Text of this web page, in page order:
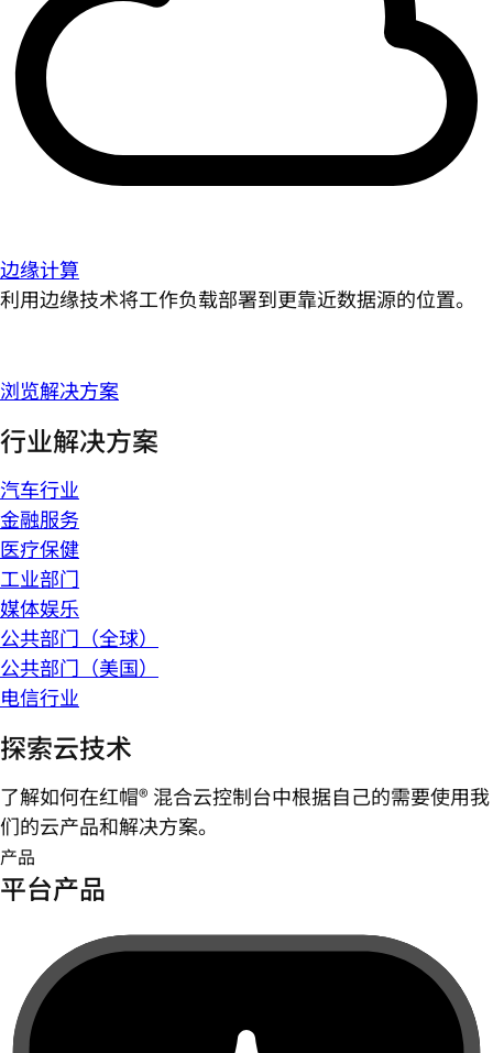
边缘计算
利用边缘技术将工作负载部署到更靠近数据源的位置。
浏览解决方案
行业解决方案
汽车行业
金融服务
医疗保健
工业部门
媒体娱乐
公共部门（全球）
公共部门（美国）
电信行业
探索云技术
了解如何在红帽® 混合云控制台中根据自己的需要使用我
们的云产品和解决方案。
产品
平台产品